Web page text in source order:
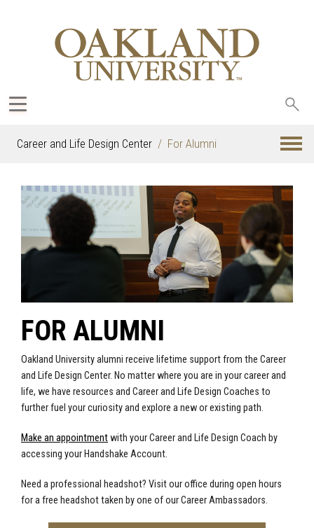
Career and Life Design Center For Alumni
FOR ALUMNI
Oakland University alumni receive lifetime support from the Career
and Life Design Center. No matter where you are in your career and
life, we have resources and Career and Life Design Coaches to
further fuel your curiosity and explore a new or existing path.
Make an appointmentwith your Career and Life Design Coach by
accessing your Handshake Account.
Need a professional headshot? Visit our office during open hours
for a free headshot taken by one of our Career Ambassadors.